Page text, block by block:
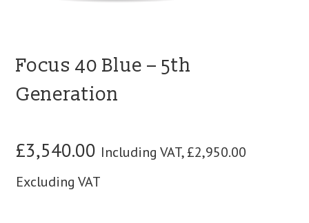
contact us
Focus 40 Blue – 5th
Generation
£3,540.00 Including VAT,£2,950.00
Excluding VAT